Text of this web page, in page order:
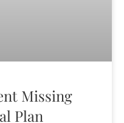
Missing
Plan